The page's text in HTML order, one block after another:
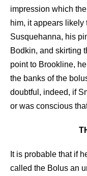
impression which
him, it appears likely
Susquehanna, his
Bodkin, and skirting
point to Brookline,
the banks of the
doubtful, indeed, if
or was conscious
It is probable that if
called the Bolus an